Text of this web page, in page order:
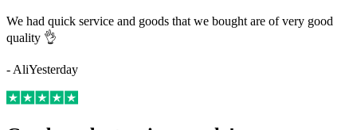
We had quick service and goods that we bought are of very good
quality 👌
- AliYesterday